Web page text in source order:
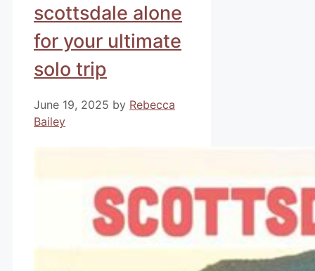
scottsdale alone
for your ultimate
solo trip
June 19, 2025 by Rebecca
Bailey